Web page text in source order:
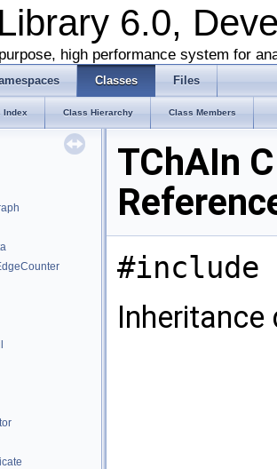
6.0,
high performance system for
Classes Files
Index Class Hierarchy Class Members
TChAIn
#include
Inheritance